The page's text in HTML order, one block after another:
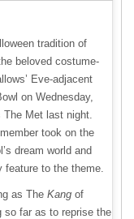
tradition of
beloved costume-
Eve-adjacent
on Wednesday,
Met last night.
took on the
dream world and
to the theme.
as The Kang of
so far as to reprise the